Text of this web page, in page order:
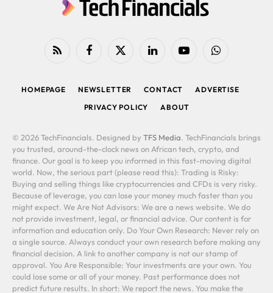
RSS FacebookX
LinkedIn YouTubeWhatsApp
HOMEPAGE NEWSLETTER CONTACT
ADVERTISE
PRIVACY POLICY
ABOUT
© 2026 TechFinancials. Designed by TFS Media. TechFinancials brings
you trusted, around-the-clock news on African tech, crypto, and
finance. Our goal is to keep you informed in this fast-moving digital
world. Now, the serious part (please read this): Trading is Risky:
Buying and selling things like cryptocurrencies and CFDs is very risky.
Because of leverage, you can lose your money much faster than you
might expect. We Are Not Advisors: We are a news website. We do
not provide investment, legal, or financial advice. Our content is for
information and education only. Do Your Own Research: Never rely on
a single source. Always conduct your own research before making any
financial decision. A link to another company is not our stamp of
approval. You Are Responsible: Your investments are your own. You
could lose some or all of your money. Past performance does not
predict future results. In short: We report the news. You make the